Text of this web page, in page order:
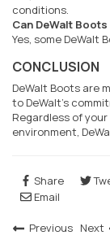
conditions.
Can DeWalt
Yes, some DeWalt
CONCLUSION
DeWalt Boots are
to DeWalt's
Regardless of
environment,
Share
Email
Previous Next